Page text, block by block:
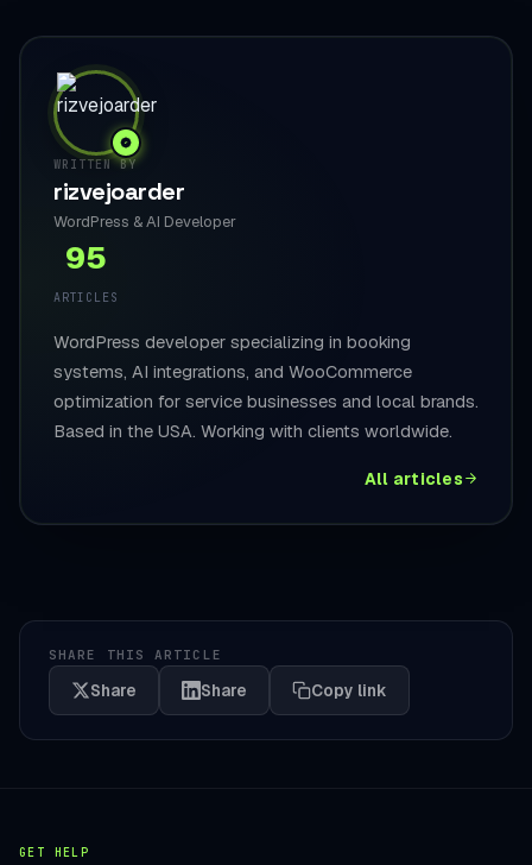
WRITTEN BY
rizvejoarder
WordPress & AI Developer
95
ARTICLES
WordPress developer specializing in booking
systems, AI integrations, and WooCommerce
optimization for service businesses and local brands.
Based in the USA. Working with clients worldwide.
All articles
SHARE THIS ARTICLE
Share Share Copy link
GET HELP